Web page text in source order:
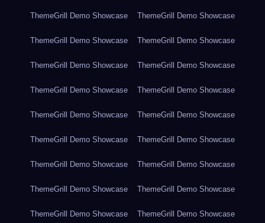
ThemeGrill Demo Showcase ThemeGrill Demo Showcase
ThemeGrill Demo Showcase ThemeGrill Demo Showcase
ThemeGrill Demo Showcase ThemeGrill Demo Showcase
ThemeGrill Demo Showcase ThemeGrill Demo Showcase
ThemeGrill Demo Showcase ThemeGrill Demo Showcase
ThemeGrill Demo Showcase ThemeGrill Demo Showcase
ThemeGrill Demo Showcase ThemeGrill Demo Showcase
ThemeGrill Demo Showcase ThemeGrill Demo Showcase
ThemeGrill Demo Showcase ThemeGrill Demo Showcase